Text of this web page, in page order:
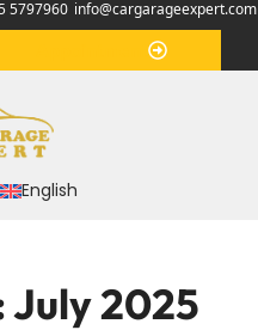
5797960 info@cargarageexpert.com
English
July 2025